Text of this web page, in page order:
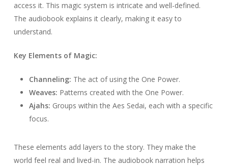
access it. This magic system is intricate and well-defined.
The audiobook explains it clearly, making it easy to
understand.
Key Elements of Magic:
Channeling: The act of using the One Power.
Weaves: Patterns created with the One Power.
Ajahs: Groups within the Aes Sedai, each with a specific
focus.
These elements add layers to the story. They make the
world feel real and lived-in. The audiobook narration helps